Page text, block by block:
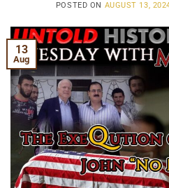
POSTED ON AUGUST 13,
13
Aug